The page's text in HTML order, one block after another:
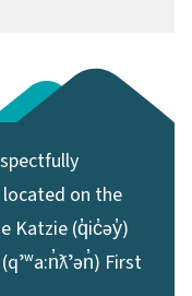
on the
Katzie (q̓ic̓əy̓)
First